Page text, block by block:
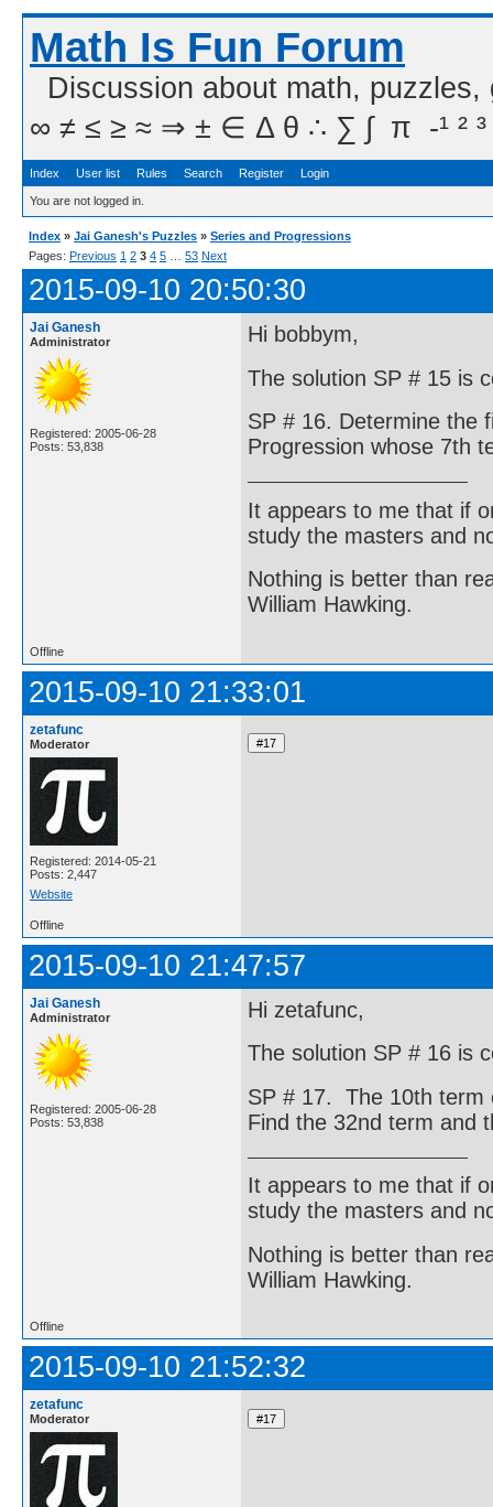
Math Is Fun Forum
Discussion about math,
∞ ≠ ≤ ≥ ≈ ⇒ ± ∈ Δ θ ∴ ∑ ∫  π  -¹ ² ³
Index User list Rules Search Register Login
You are not logged in.
Index » Jai Ganesh's Puzzles » Series and Progressions
Pages: Previous 1 2 3 4 5 53 Next
2015-09-10 20:50:30
Jai Ganesh
Administrator
Registered: 2005-06-28
Posts: 53,838
Hi bobbym,
The solution SP # 15 is
SP # 16. Determine the
Progression whose 7th
It appears to me that if
study the masters and
Nothing is better than
William Hawking.
Offline
2015-09-10 21:33:01
zetafunc
Moderator
Registered: 2014-05-21
Posts: 2,447
Website
Offline
2015-09-10 21:47:57
Jai Ganesh
Administrator
Registered: 2005-06-28
Posts: 53,838
Hi zetafunc,
The solution SP # 16 is
SP # 17. The 10th term
Find the 32nd term and
It appears to me that if
study the masters and
Nothing is better than
William Hawking.
Offline
2015-09-10 21:52:32
zetafunc
Moderator